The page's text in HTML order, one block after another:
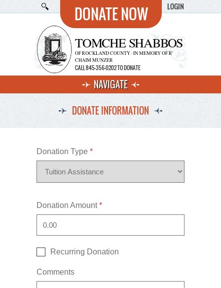
DONATE NOW LOGIN
TOMCHE SHABBOS
OF ROCKLAND COUNTY · IN MEMORY OF R'
CHAIM MUNZER
CALL 845-356-0202 TO DONATE
NAVIGATE
DONATE INFORMATION
Donation Type *
Donation Amount*
Recurring Donation
Comments